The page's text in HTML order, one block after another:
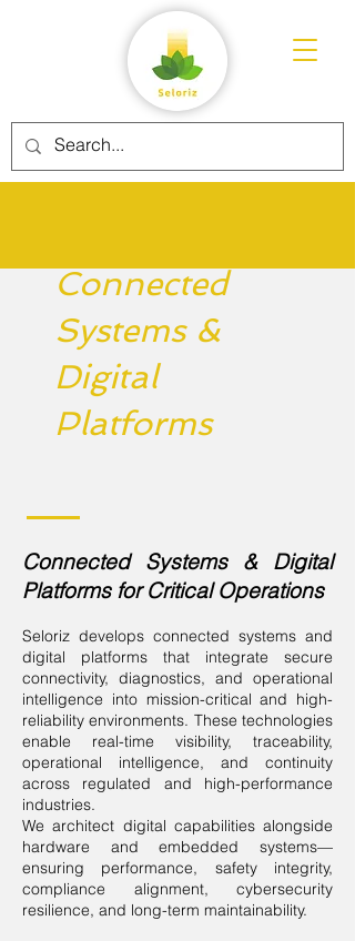
Connected
Systems &
Digital
Platforms
Connected Systems & Digital
Platforms for Critical Operations
Seloriz develops connected systems and
digital platforms that integrate secure
connectivity, diagnostics, and operational
intelligence into mission-critical and high-
reliability environments. These technologies
enable real-time visibility, traceability,
operational intelligence, and continuity
across regulated and high-performance
industries.
We architect digital capabilities alongside
hardware and embedded systems—
ensuring performance, safety integrity,
compliance alignment, cybersecurity
resilience, and long-term maintainability.